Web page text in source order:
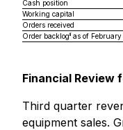
Cash position
Working capital
Orders received
Order backlogiias of
Financial Review
Third quarter
equipment sales.